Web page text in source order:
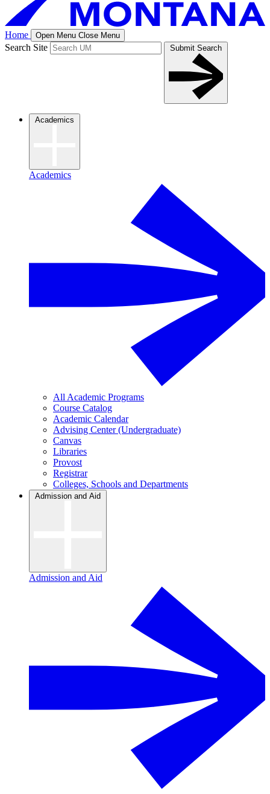
Home Open Menu Close Menu
Search Site Submit Search
Academics
Academics
All Academic Programs
Course Catalog
Academic Calendar
Advising Center (Undergraduate)
Canvas
Libraries
Provost
Registrar
Colleges, Schools and Departments
Admission and Aid
Admission and Aid